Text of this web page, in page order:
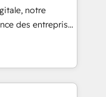
we equip
confidence
notre
des entreprises
clients,
des revenus
des ETI